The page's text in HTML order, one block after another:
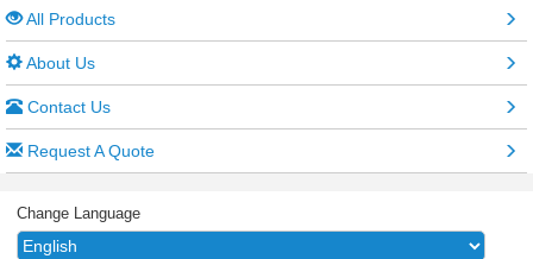
All Products
About Us
Contact Us
Request A Quote
Change Language